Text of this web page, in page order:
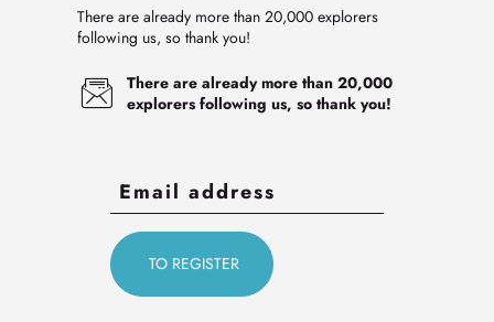
There are already more than 20,000 explorers
following us, so thank you!
There are already more than 20,000
explorers following us, so thank you!